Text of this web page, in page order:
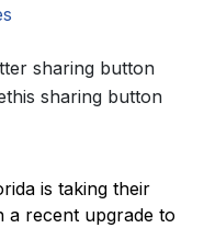
is taking their
a recent upgrade to